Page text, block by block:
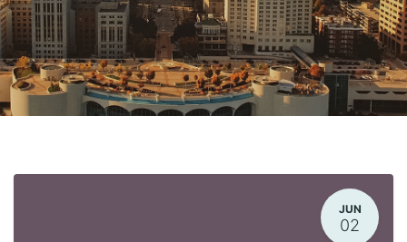
JUN
02